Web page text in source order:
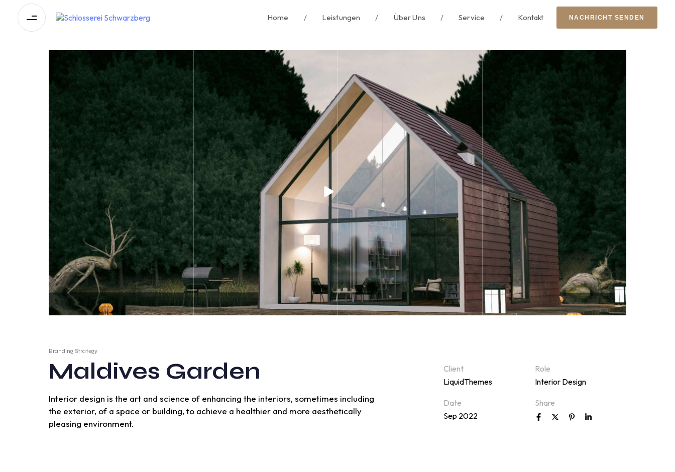
Home / Leistungen / Über Uns / Service / Kontakt NAC H R C H T S E N D E N
Branding Strategy
Maldives Garden
Interior design is the art and science of enhancing the interiors, sometimes including
the exterior, of a space or building, to achieve a healthier and more aesthetically
pleasing environment.
Client
LiquidThemes
Role
Interior Design
Date
Sep 2022
Share